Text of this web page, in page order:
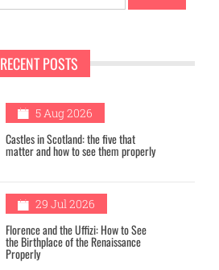
RECENT POSTS
5 Aug 2026
Castles in Scotland: the five that
matter and how to see them properly
29 Jul 2026
Florence and the Uffizi: How to See
the Birthplace of the Renaissance
Properly